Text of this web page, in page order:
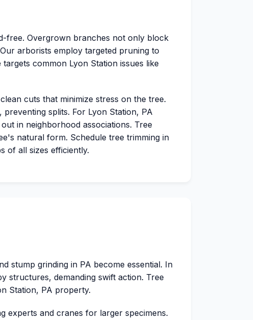
free. Overgrown branches not only block
arborists employ targeted pruning to
common Lyon Station issues like
cuts that minimize stress on the tree.
splits. For Lyon Station, PA
in neighborhood associations. Tree
natural form. Schedule tree trimming in
of all sizes efficiently.
stump grinding in PA become essential. In
structures, demanding swift action. Tree
Station, PA property.
experts and cranes for larger specimens.